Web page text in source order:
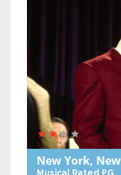
New York,
Musical Rated PG